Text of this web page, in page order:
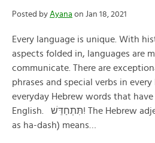
Posted by Ayana on Jan 18, 2021
Every language is unique. With
aspects folded in, languages are
communicate. There are
phrases and special verbs in
everyday Hebrew words that
English. תִּתְחַדֵּשׁ! The Hebrew adjective חָדָשׁ (pronounced
as ha-dash) means…